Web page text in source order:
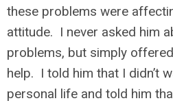
these problems were
attitude. I never asked him
problems, but simply
help. I told him that I didn’t
personal life and told him